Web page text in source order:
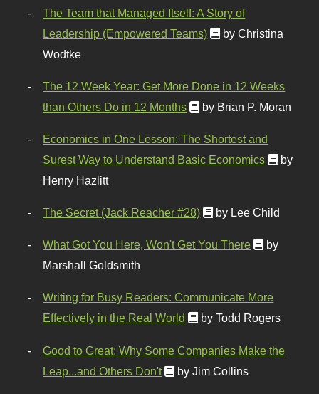
The Team that Managed Itself: A Story of
Leadership (Empowered Teams)
by Christina
Wodtke
The 12 Week Year: Get More Done in 12 Weeks
than Others Do in 12 Months
by Brian P. Moran
Economics in One Lesson: The Shortest and
Surest Way to Understand Basic Economics
by
Henry Hazlitt
The Secret (Jack Reacher #28) by Lee Child
What Got You Here, Won't Get You There
by
Marshall Goldsmith
Writing for Busy Readers: Communicate More
Effectively in the Real World
by Todd Rogers
Good to Great: Why Some Companies Make the
Leap...and Others Don't
by Jim Collins